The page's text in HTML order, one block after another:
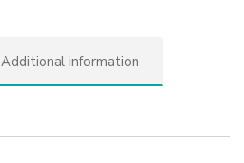
Additional information